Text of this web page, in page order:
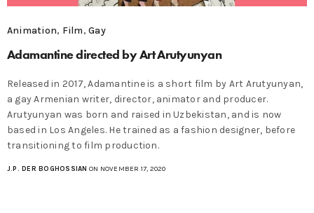
Animation, Film,Gay
Adamantine directed by Art Arutyunyan
Released in 2017, Adamantine is a short film by Art Arutyunyan,
a gay Armenian writer, director, animator and producer.
Arutyunyan was born and raised in Uzbekistan, and is now
based in Los Angeles. He trained as a fashion designer, before
transitioning to film production.
J.P. DER BOGHOSSIAN ON NOVEMBER 17, 2020